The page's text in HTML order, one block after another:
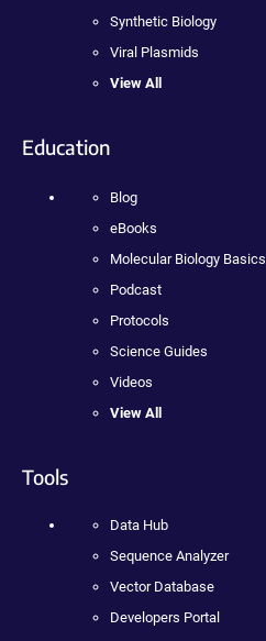
Synthetic Biology
Viral Plasmids
View All
Education
Blog
eBooks
Molecular Biology Basics
Podcast
Protocols
Science Guides
Videos
View All
Tools
Data Hub
Sequence Analyzer
Vector Database
Developers Portal